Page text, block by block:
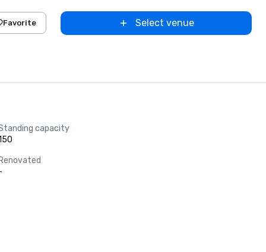
Favorite Select venue
capacity
Renovated